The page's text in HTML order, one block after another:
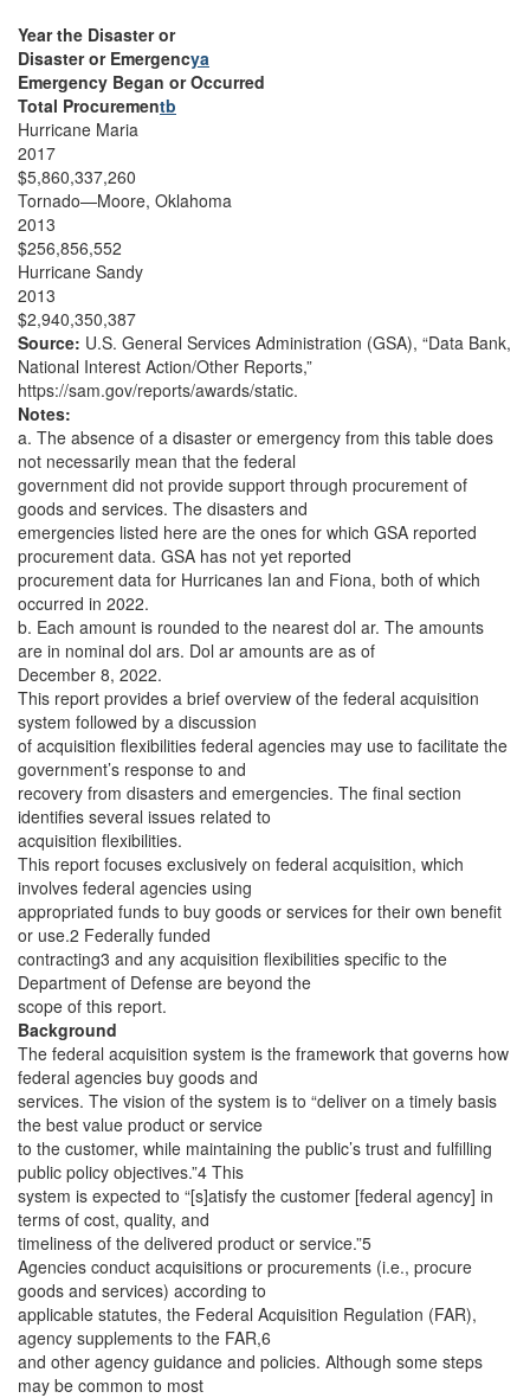
Year the Disaster or
Disaster or Emergencya
Emergency Began or Occurred
Total Procurementb
Hurricane Maria
2017
$5,860,337,260
Tornado—Moore, Oklahoma
2013
$256,856,552
Hurricane Sandy
2013
$2,940,350,387
Source: U.S. General Services Administration (GSA), “Data Bank,
National Interest Action/Other Reports,”
https://sam.gov/reports/awards/static.
Notes:
a. The absence of a disaster or emergency from this table does
not necessarily mean that the federal
government did not provide support through procurement of
goods and services. The disasters and
emergencies listed here are the ones for which GSA reported
procurement data. GSA has not yet reported
procurement data for Hurricanes Ian and Fiona, both of which
occurred in 2022.
b. Each amount is rounded to the nearest dol ar. The amounts
are in nominal dol ars. Dol ar amounts are as of
December 8, 2022.
This report provides a brief overview of the federal acquisition
system followed by a discussion
of acquisition flexibilities federal agencies may use to facilitate the
government’s response to and
recovery from disasters and emergencies. The final section
identifies several issues related to
acquisition flexibilities.
This report focuses exclusively on federal acquisition, which
involves federal agencies using
appropriated funds to buy goods or services for their own benefit
or use.2 Federally funded
contracting3 and any acquisition flexibilities specific to the
Department of Defense are beyond the
scope of this report.
Background
The federal acquisition system is the framework that governs how
federal agencies buy goods and
services. The vision of the system is to “deliver on a timely basis
the best value product or service
to the customer, while maintaining the public’s trust and fulfilling
public policy objectives.”4 This
system is expected to “[s]atisfy the customer [federal agency] in
terms of cost, quality, and
timeliness of the delivered product or service.”5
Agencies conduct acquisitions or procurements (i.e., procure
goods and services) according to
applicable statutes, the Federal Acquisition Regulation (FAR),
agency supplements to the FAR,6
and other agency guidance and policies. Although some steps
may be common to most